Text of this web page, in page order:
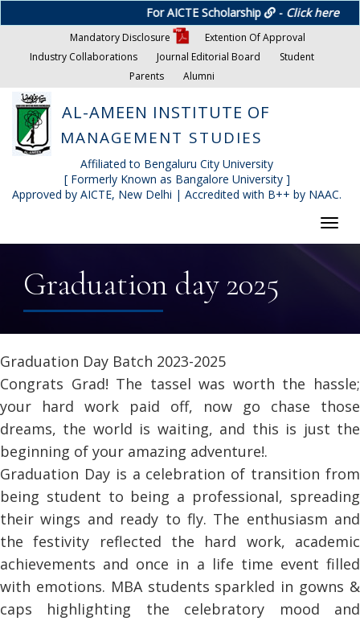
For AICTE Scholarship -Click here
Mandatory Disclosure
Extention Of Approval
Industry Collaborations
Journal Editorial Board
Student
Parents
Alumni
AL-AMEEN INSTITUTE OF
MANAGEMENT STUDIES
Affiliated to Bengaluru City University
[ Formerly Known as Bangalore University ]
Approved by AICTE, New Delhi | Accredited with B++ by NAAC.
Graduation day 2025
Graduation Day Batch 2023-2025
Congrats Grad! The tassel was worth the hassle;
your hard work paid off, now go chase those
dreams, the world is waiting, and this is just the
beginning of your amazing adventure!.
Graduation Day is a celebration of transition from
being student to being a professional, spreading
their wings and ready to fly. The enthusiasm and
the festivity reflected the hard work, academic
achievements and once in a life time event filled
with emotions. MBA students sparkled in gowns &
caps highlighting the celebratory mood and